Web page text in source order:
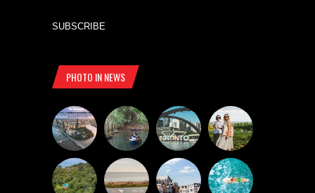
SUBSCRIBE
PHOTO IN NEWS